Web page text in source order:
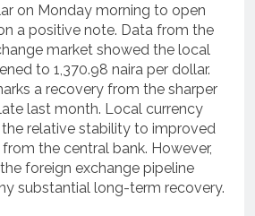
on Monday morning to open
a positive note. Data from the
market showed the local
to 1,370.98 naira per dollar.
a recovery from the sharper
last month. Local currency
relative stability to improved
the central bank. However,
foreign exchange pipeline
substantial long-term recovery.